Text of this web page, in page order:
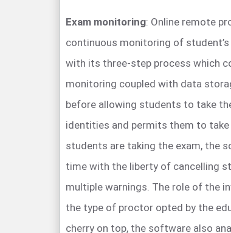
Exam monitoring: Online remote
continuous monitoring of
with its three-step process which
monitoring coupled with data
before allowing students to take
identities and permits them to
students are taking the exam, the
time with the liberty of cancelling
multiple warnings. The role of the
the type of proctor opted by the
cherry on top, the software also